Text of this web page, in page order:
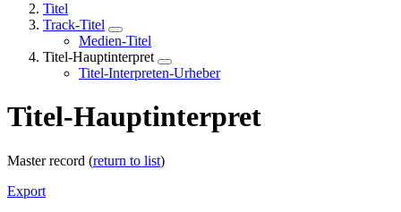
Titel
Track-Titel
Medien-Titel
Titel-Hauptinterpret
Titel-Interpreten-Urheber
Titel-Hauptinterpret
Master record (return to list)
Export